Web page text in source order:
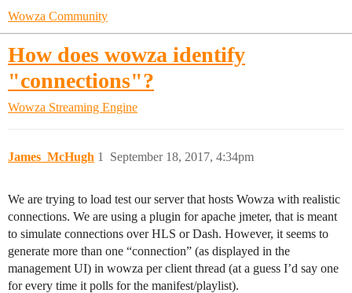
Wowza Community
How does wowza identify
"connections"?
Wowza Streaming Engine
James_McHugh September 18, 2017, 4:34pm
1
We are trying to load test our server that hosts Wowza with realistic
connections. We are using a plugin for apache jmeter, that is meant
to simulate connections over HLS or Dash. However, it seems to
generate more than one “connection” (as displayed in the
management UI) in wowza per client thread (at a guess I’d say one
for every time it polls for the manifest/playlist).